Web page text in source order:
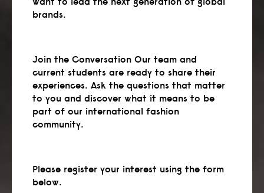
brands.
Join the Conversation Our team and
current students are ready to share their
experiences. Ask the questions that matter
to you and discover what it means to be
part of our international fashion
community.
Please register your interest using the form
below.